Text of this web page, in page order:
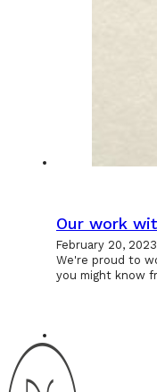
Our work
February 20, 2023
We're proud to
you might know